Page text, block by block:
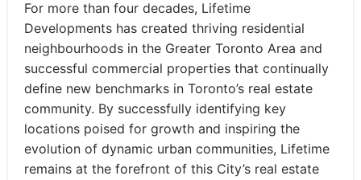
For more than four decades, Lifetime
Developments has created thriving residential
neighbourhoods in the Greater Toronto Area and
successful commercial properties that continually
define new benchmarks in Toronto’s real estate
community. By successfully identifying key
locations poised for growth and inspiring the
evolution of dynamic urban communities, Lifetime
remains at the forefront of this City’s real estate